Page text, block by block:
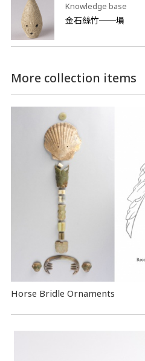
Knowledge base
金石絲竹──塤
More collection items
Horse Bridle Ornaments